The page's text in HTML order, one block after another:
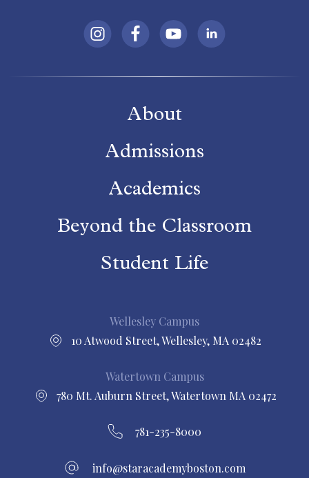
About
Admissions
Academics
Beyond the Classroom
Student Life
Wellesley Campus
10 Atwood Street, Wellesley, MA 02482
Watertown Campus
780 Mt. Auburn Street, Watertown MA 02472
781-235-8000
info@staracademyboston.com